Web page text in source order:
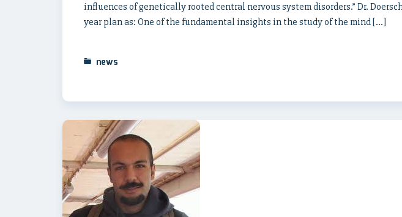
influences of genetically rooted central nervous system disorders.” Dr.
year plan as: One of the fundamental insights in the study of the mind […]
news